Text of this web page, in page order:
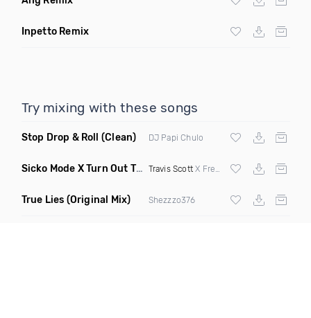
Inpetto Remix
Try mixing with these songs
Stop Drop & Roll (Clean) DJ Papi Chulo
Sicko Mode X Turn Out The Lights (Flavaur Wordplay
Travis ScottX Fred Again
True Lies (Original Mix) Shezzzo376